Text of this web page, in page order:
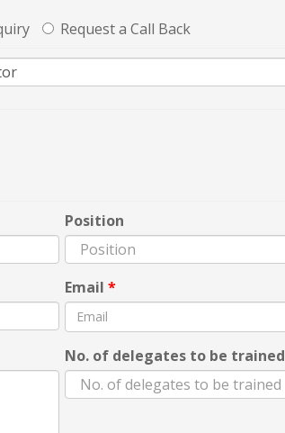
Request a Call Back
Position
Email *
No. of delegates to be trained